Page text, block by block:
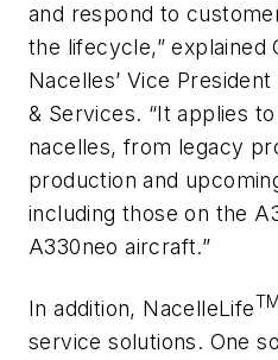
and respond to
the lifecycle,” explained
Nacelles’ Vice
& Services. “It applies
nacelles, from legacy
production and
including those on the
A330neo aircraft.”
In addition, NacelleLifeTM
service solutions. One